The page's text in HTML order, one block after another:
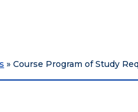
» Course Program of Study